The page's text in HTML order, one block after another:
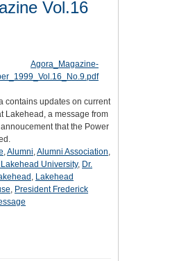
Vol.16
contains updates on current
Lakehead, a message from
that the Power
,Alumni,Alumni Association,
University, Dr.
, Lakehead
, President Frederick